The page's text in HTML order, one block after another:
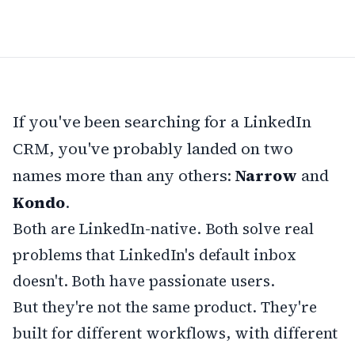
If you've been searching for a LinkedIn
CRM, you've probably landed on two
names more than any others:Narrow and
Kondo.
Both are LinkedIn-native. Both solve real
problems that LinkedIn's default inbox
doesn't. Both have passionate users.
But they're not the same product. They're
built for different workflows, with different